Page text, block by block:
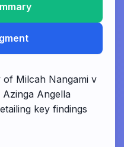
Milcah Nangami v
Angella
key findings